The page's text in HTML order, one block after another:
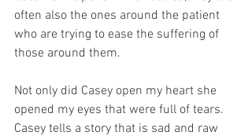
often also the ones around the patient
who are trying to ease the suffering of
those around them.
Not only did Casey open my heart she
opened my eyes that were full of tears.
Casey tells a story that is sad and raw